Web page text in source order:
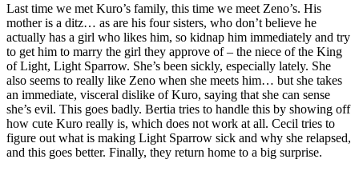
Last time we met Kuro’s family, this time we meet Zeno’s. His
mother is a ditz… as are his four sisters, who don’t believe he
actually has a girl who likes him, so kidnap him immediately and try
to get him to marry the girl they approve of – the niece of the King
of Light, Light Sparrow. She’s been sickly, especially lately. She
also seems to really like Zeno when she meets him… but she takes
an immediate, visceral dislike of Kuro, saying that she can sense
she’s evil. This goes badly. Bertia tries to handle this by showing off
how cute Kuro really is, which does not work at all. Cecil tries to
figure out what is making Light Sparrow sick and why she relapsed,
and this goes better. Finally, they return home to a big surprise.